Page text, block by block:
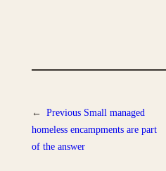
← Previous Small managed
homeless encampments are part
of the answer